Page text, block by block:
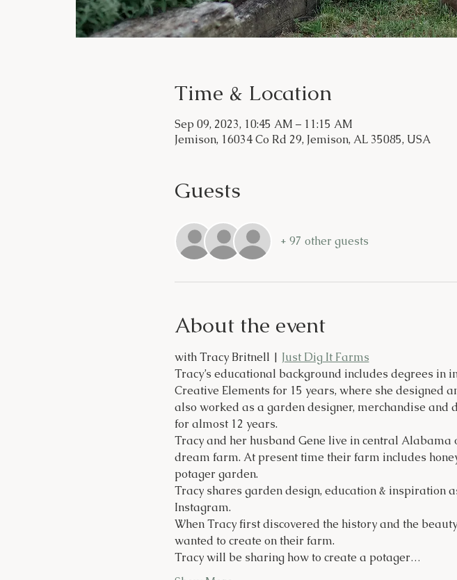
Time & Location
Sep 09, 2023, 10:45 AM – 11:15 AM
Jemison, 16034 Co Rd 29, Jemison, AL 35085, USA
Guests
+ 97 other guests
About the event
with Tracy Britnell | Just Dig It Farms
Tracy’s educational background includes degrees in
Creative Elements for 15 years, where she designed
also worked as a garden designer, merchandise and
for almost 12 years.
Tracy and her husband Gene live in central
dream farm. At present time their farm includes
potager garden.
Tracy shares garden design, education & inspiration
Instagram.
When Tracy first discovered the history and the
wanted to create on their farm.
Tracy will be sharing how to create a potager…